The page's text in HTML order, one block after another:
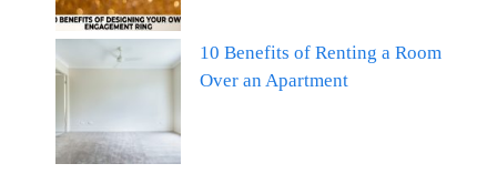
10 Benefits of Renting a Room
Over an Apartment